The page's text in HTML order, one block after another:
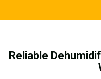
Reliable